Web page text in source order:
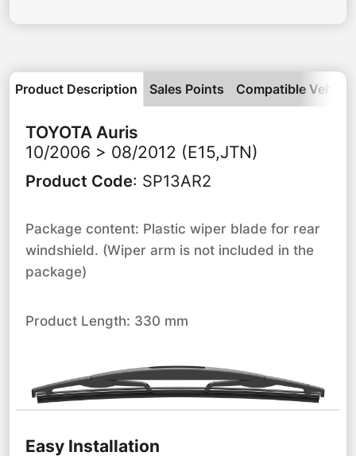
Product Description Sales Points Compatible
TOYOTA Auris
10/2006 > 08/2012 (E15,JTN)
Product Code: SP13AR2
Package content: Plastic wiper blade for rear
windshield. (Wiper arm is not included in the
package)
Product Length: 330 mm
Easy Installation